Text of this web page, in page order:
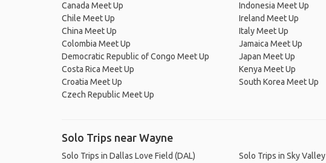
Canada Meet Up
Chile Meet Up
China Meet Up
Colombia Meet Up
Democratic Republic of Congo Meet Up
Costa Rica Meet Up
Croatia Meet Up
Czech Republic Meet Up
Indonesia Meet Up
Ireland Meet Up
Italy Meet Up
Jamaica Meet Up
Japan Meet Up
Kenya Meet Up
South Korea Meet Up
Solo Trips near Wayne
Solo Trips in Dallas Love Field (DAL)
Solo Trips in Sky Valley